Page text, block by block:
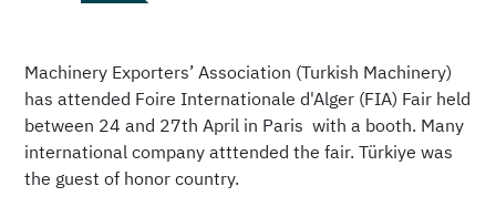
Machinery Exporters’ Association (Turkish Machinery)
has attended Foire Internationale d'Alger (FIA) Fair held
between 24 and 27th April in Paris with a booth. Many
international company atttended the fair. Türkiye was
the guest of honor country.